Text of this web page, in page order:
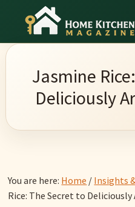
main
content
primary
footerHome
Magazine
Culinary
Wonders
Home
Kitchen
Jasmine
Deliciously
You are here: Home / Insights
Rice: The Secret to